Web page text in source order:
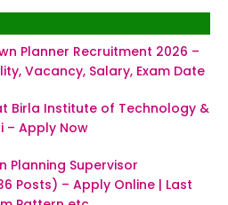
Planner Recruitment 2026 –
Vacancy, Salary, Exam Date
Birla Institute of Technology &
– Apply Now
Planning Supervisor
Posts) – Apply Online | Last